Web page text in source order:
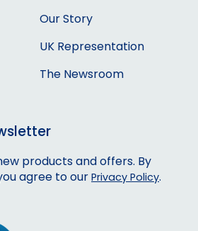
Our Story
UK Representation
The Newsroom
products and offers. By
agree to our Privacy Policy.